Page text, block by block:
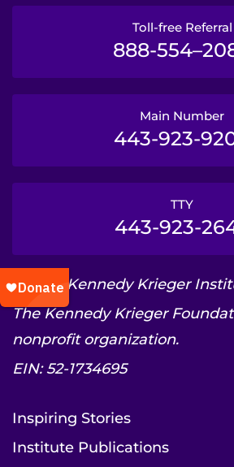
Toll-free Referral
888-
Main Number
443-923-
TTY
443-923-
© 2026 Kennedy Krieger
The Kennedy Krieger
nonprofit organization.
EIN: 52-1734695
Inspiring Stories
Institute Publications